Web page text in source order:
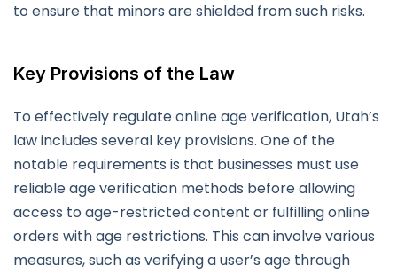
to ensure that minors are shielded from such risks.
Key Provisions of the Law
To effectively regulate online age verification, Utah’s
law includes several key provisions. One of the
notable requirements is that businesses must use
reliable age verification methods before allowing
access to age-restricted content or fulfilling online
orders with age restrictions. This can involve various
measures, such as verifying a user’s age through